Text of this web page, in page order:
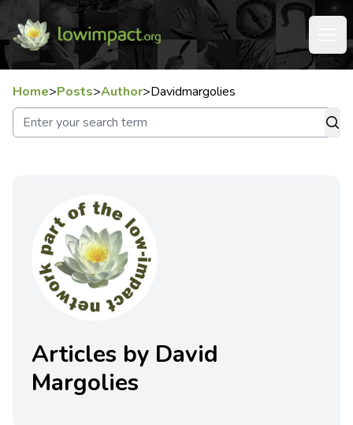
Home>Posts>Author>Davidmargolies
Articles by David
Margolies